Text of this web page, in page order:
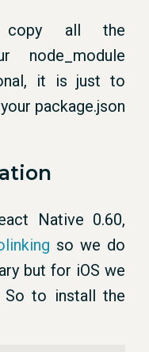
copy all the
node_module
it is just to
package.json
Native 0.60,
so we do
but for iOS we
So to install the